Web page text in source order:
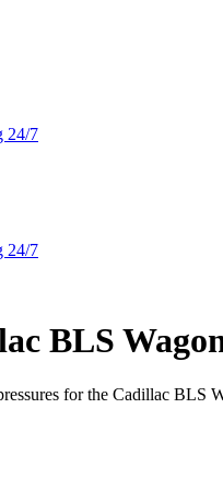
24/7
24/7
BLS
for the Cadillac BLS